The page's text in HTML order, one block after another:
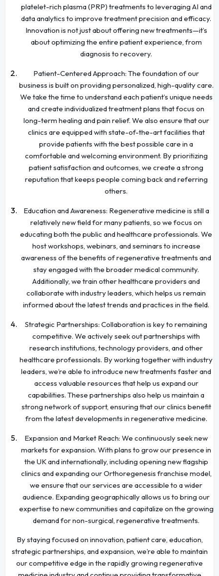
platelet-rich plasma (PRP) treatments to leveraging AI and
data analytics to improve treatment precision and efficacy.
Innovation is not just about offering new treatments—it’s
about optimizing the entire patient experience, from
diagnosis to recovery.
Patient-Centered Approach: The foundation of our
business is built on providing personalized, high-quality care.
We take the time to understand each patient’s unique needs
and create individualized treatment plans that focus on
long-term healing and pain relief. We also ensure that our
clinics are equipped with state-of-the-art facilities that
provide patients with the best possible care in a
comfortable and welcoming environment. By prioritizing
patient satisfaction and outcomes, we create a strong
reputation that keeps people coming back and referring
others.
Education and Awareness: Regenerative medicine is still a
relatively new field for many patients, so we focus on
educating both the public and healthcare professionals. We
host workshops, webinars, and seminars to increase
awareness of the benefits of regenerative treatments and
stay engaged with the broader medical community.
Additionally, we train other healthcare providers and
collaborate with industry leaders, which helps us remain
informed about the latest trends and practices in the field.
Strategic Partnerships: Collaboration is key to remaining
competitive. We actively seek out partnerships with
research institutions, technology providers, and other
healthcare professionals. By working together with industry
leaders, we’re able to introduce new treatments faster and
access valuable resources that help us expand our
capabilities. These partnerships also help us maintain a
strong network of support, ensuring that our clinics benefit
from the latest developments in regenerative medicine.
Expansion and Market Reach: We continuously seek new
markets for expansion. With plans to grow our presence in
the UK and internationally, including opening new flagship
clinics and expanding our Orthoregenesis franchise model,
we ensure that our services are accessible to a wider
audience. Expanding geographically allows us to bring our
expertise to new communities and capitalize on the growing
demand for non-surgical, regenerative treatments.
By staying focused on innovation, patient care, education,
strategic partnerships, and expansion, we’re able to maintain
our competitive edge in the rapidly growing regenerative